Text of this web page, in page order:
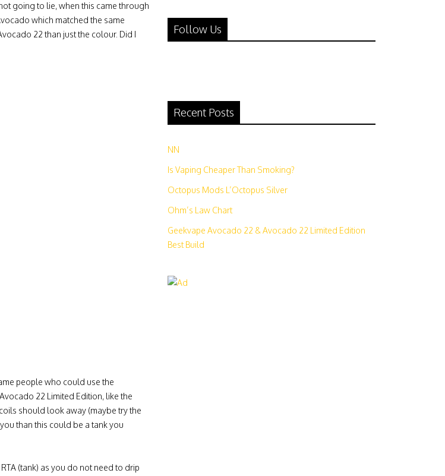
going to lie, when this came through
which matched the same
22 than just the colour. Did I
people who could use the
22 Limited Edition, like the
should look away (maybe try the
than this could be a tank you
(tank) as you do not need to drip
Follow Us
Recent Posts
NN
Is Vaping Cheaper Than Smoking?
Octopus Mods L’Octopus Silver
Ohm’s Law Chart
Geekvape Avocado 22 & Avocado 22 Limited Edition
Best Build